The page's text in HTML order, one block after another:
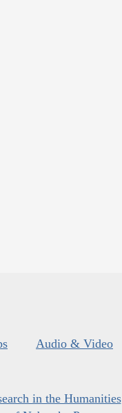
Audio & Video
in the Humanities